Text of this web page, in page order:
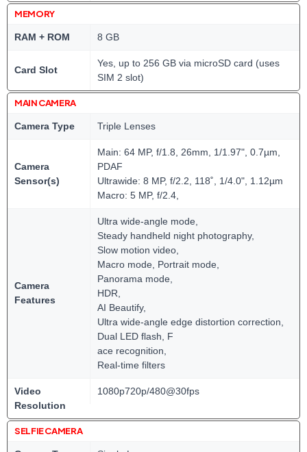
MEMORY
RAM + ROM 8 GB
Card Slot
Yes, up to 256 GB via microSD card (uses
SIM 2 slot)
MAIN CAMERA
Camera Type Triple Lenses
Camera
Sensor(s)
Main: 64 MP, f/1.8, 26mm, 1/1.97", 0.7µm,
PDAF
Ultrawide: 8 MP, f/2.2, 118˚, 1/4.0", 1.12µm
Macro: 5 MP, f/2.4,
Camera
Features
Ultra wide-angle mode,
Steady handheld night photography,
Slow motion video,
Macro mode, Portrait mode,
Panorama mode,
HDR,
AI Beautify,
Ultra wide-angle edge distortion correction,
Dual LED flash, F
ace recognition,
Real-time filters
Video
Resolution
1080p720p/480@30fps
SELFIE CAMERA